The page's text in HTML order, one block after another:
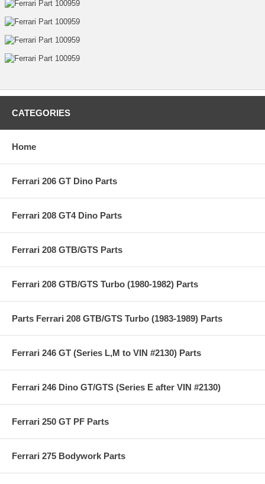
CATEGORIES
Home
Ferrari 206 GT Dino Parts
Ferrari 208 GT4 Dino Parts
Ferrari 208 GTB/GTS Parts
Ferrari 208 GTB/GTS Turbo (1980-1982) Parts
Parts Ferrari 208 GTB/GTS Turbo (1983-1989) Parts
Ferrari 246 GT (Series L,M to VIN #2130) Parts
Ferrari 246 Dino GT/GTS (Series E after VIN #2130)
Ferrari 250 GT PF Parts
Ferrari 275 Bodywork Parts